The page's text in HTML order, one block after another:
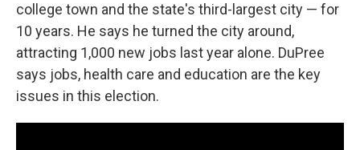
college town and the state's third-largest city — for
10 years. He says he turned the city around,
attracting 1,000 new jobs last year alone. DuPree
says jobs, health care and education are the key
issues in this election.